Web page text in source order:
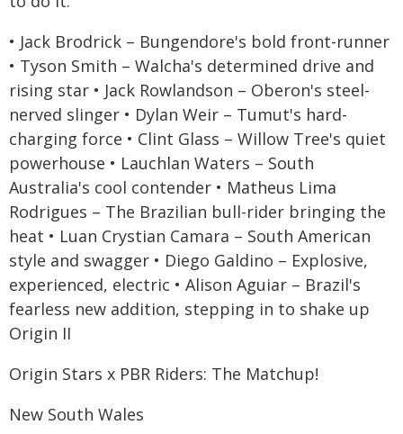
• Jack Brodrick – Bungendore's bold front-runner
• Tyson Smith – Walcha's determined drive and
rising star • Jack Rowlandson – Oberon's steel-
nerved slinger • Dylan Weir – Tumut's hard-
charging force • Clint Glass – Willow Tree's quiet
powerhouse • Lauchlan Waters – South
Australia's cool contender • Matheus Lima
Rodrigues – The Brazilian bull-rider bringing the
heat • Luan Crystian Camara – South American
style and swagger • Diego Galdino – Explosive,
experienced, electric • Alison Aguiar – Brazil's
fearless new addition, stepping in to shake up
Origin II
Origin Stars x PBR Riders: The Matchup!
New South Wales